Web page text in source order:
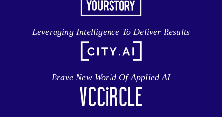
Leveraging Intelligence To Deliver Results
Brave New World Of Applied AI